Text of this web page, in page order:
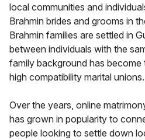
local communities and
Brahmin brides and grooms in
Brahmin families are settled in
between individuals with the
family background has
high compatibility marital unions.
Over the years, online
has grown in popularity to
people looking to settle down